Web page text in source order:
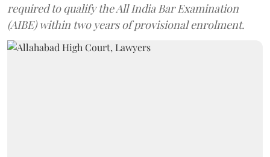
required to qualify the All India Bar Examination
(AIBE) within two years of provisional enrolment.